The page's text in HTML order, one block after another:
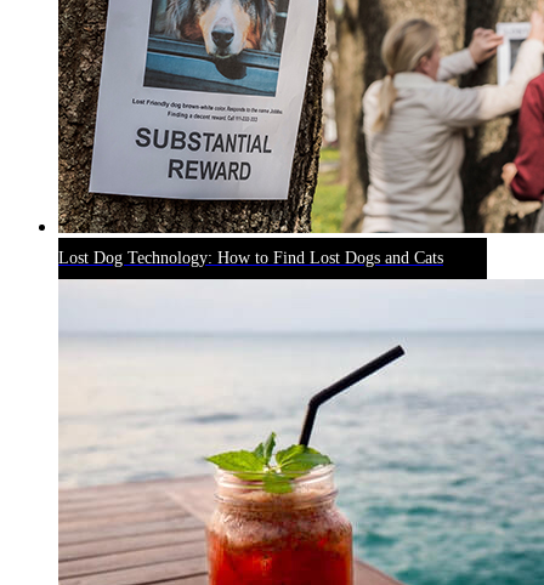
Lost Dog Technology: How to Find Lost Dogs and Cats